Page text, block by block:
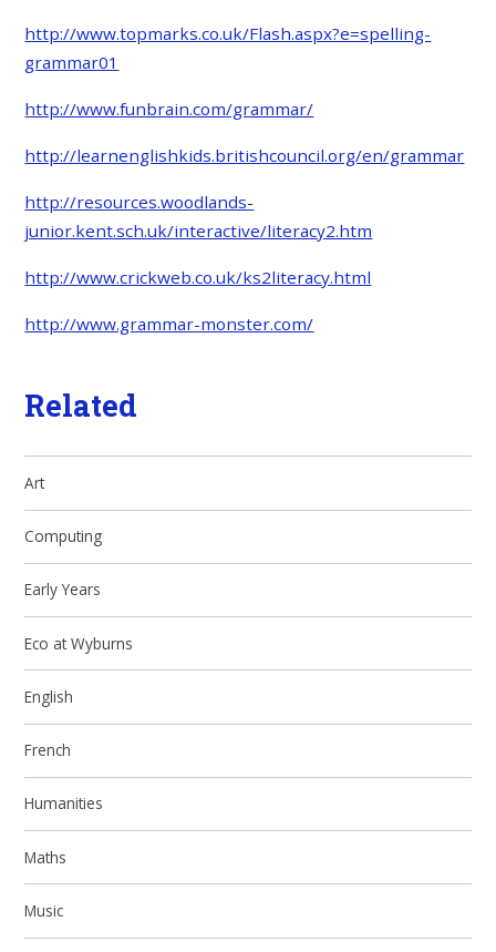
http://www.topmarks.co.uk/Flash.aspx?e=spelling-
grammar01
http://www.funbrain.com/grammar/
http://learnenglishkids.britishcouncil.org/en/grammar
http://resources.woodlands-
junior.kent.sch.uk/interactive/literacy2.htm
http://www.crickweb.co.uk/ks2literacy.html
http://www.grammar-monster.com/
Related
Art
Computing
Early Years
Eco at Wyburns
English
French
Humanities
Maths
Music